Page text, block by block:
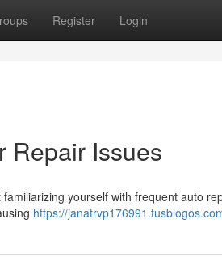
Register Login
Repair Issues
yourself with frequent auto
https://